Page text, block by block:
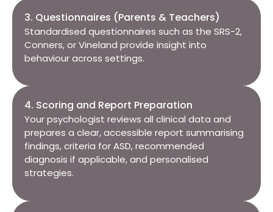
3. Questionnaires (Parents & Teachers)​
Standardised questionnaires such as the SRS-2,
Conners, or Vineland provide insight into
behaviour across settings.
4. Scoring and Report Preparation​
Your psychologist reviews all clinical data and
prepares a clear, accessible report summarising
findings, criteria for ASD, recommended
diagnosis if applicable, and personalised
strategies.